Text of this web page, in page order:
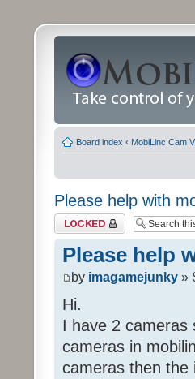
Board index ‹ MobiLinc Cam
Please help with
Topic locked
Please help
by imagamejunky »
Hi.
I have 2 cameras
cameras in
cameras then the